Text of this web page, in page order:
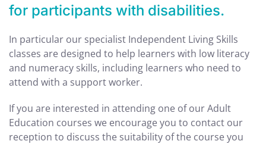
for participants with disabilities.
In particular our specialist Independent Living Skills
classes are designed to help learners with low literacy
and numeracy skills, including learners who need to
attend with a support worker.
If you are interested in attending one of our Adult
Education courses we encourage you to contact our
reception to discuss the suitability of the course you